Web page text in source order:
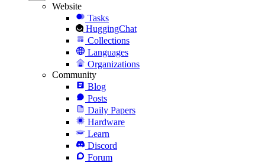
Website
Tasks
HuggingChat
Collections
Languages
Organizations
Community
Blog
Posts
Daily Papers
Hardware
Learn
Discord
Forum